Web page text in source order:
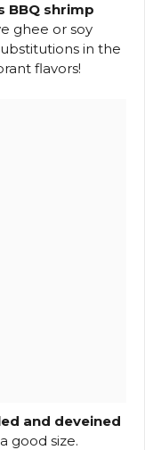
BBQ shrimp
ghee or soy
in the
flavors!
and deveined
good size.